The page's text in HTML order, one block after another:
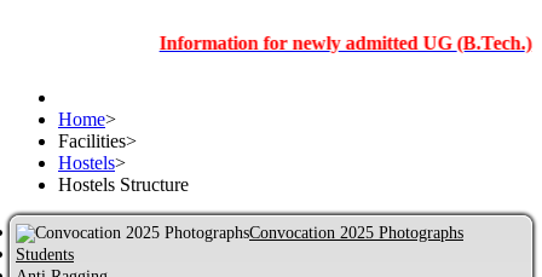
Information for newly admitted UG (B.Tech.), PG
Home>
Facilities>
Hostels>
Hostels Structure
Convocation 2025 Photographs
Students